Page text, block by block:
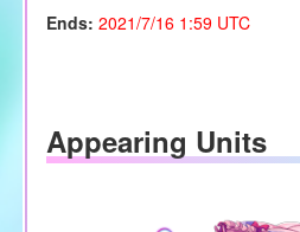
Ends: 2021/7/16 1:59 UTC
Appearing Units